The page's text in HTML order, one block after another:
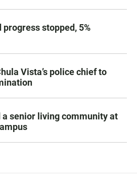
stopped, 5%
Vista’s police chief to
a senior living community at